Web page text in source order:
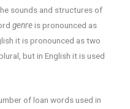
sounds and structures of
genreis pronounced as
it is pronounced as two
but in English it is used
of loan words used in